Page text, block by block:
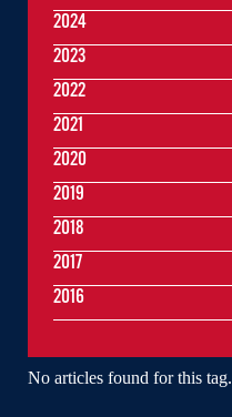
No articles found for this tag.
2024
2023
2022
2021
2020
2019
2018
2017
2016